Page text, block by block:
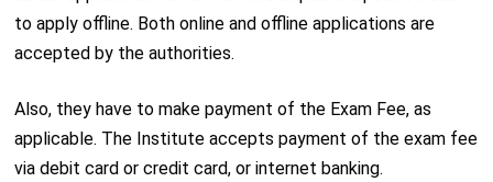
to apply offline. Both online and offline applications are
accepted by the authorities.
Also, they have to make payment of the Exam Fee, as
applicable. The Institute accepts payment of the exam fee
via debit card or credit card, or internet banking.